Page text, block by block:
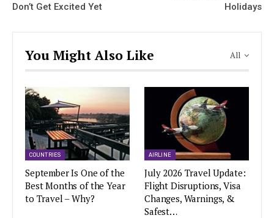
Don’t Get Excited Yet
Holidays
All
You Might Also Like
COUNTRIES
September Is One of the
Best Months of the Year
to Travel – Why?
AIRLINE
July 2026 Travel Update:
Flight Disruptions, Visa
Changes, Warnings, &
Safest…